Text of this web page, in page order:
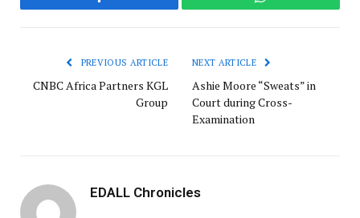
Facebook WhatsApp
PREVIOUS ARTICLE
CNBC Africa Partners KGL
Group
NEXT ARTICLE
Ashie Moore “Sweats” in
Court during Cross-
Examination
EDALL Chronicles